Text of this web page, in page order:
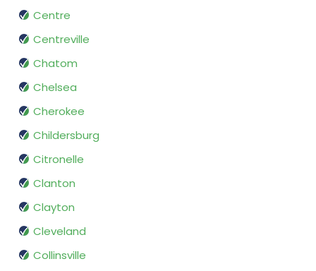
Centre
Centreville
Chatom
Chelsea
Cherokee
Childersburg
Citronelle
Clanton
Clayton
Cleveland
Collinsville